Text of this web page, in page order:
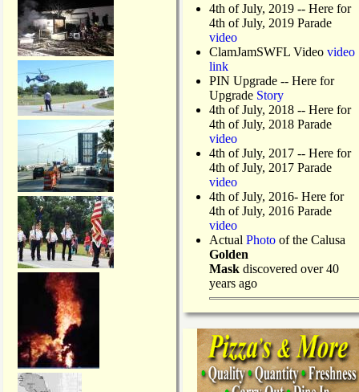
4th of July, 2019 -- Here for
4th of July, 2019 Parade
video
ClamJamSWFL Video video
link
PIN Upgrade -- Here for
Upgrade Story
4th of July, 2018 -- Here for
4th of July, 2018 Parade
video
4th of July, 2017 -- Here for
4th of July, 2017 Parade
video
4th of July, 2016- Here for
4th of July, 2016 Parade
video
Actual Photo of the Calusa
Golden
Mask discovered over 40
years ago